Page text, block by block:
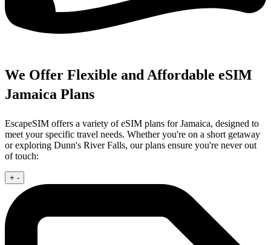
We Offer Flexible and Affordable eSIM
Jamaica Plans
EscapeSIM offers a variety of eSIM plans for Jamaica, designed to
meet your specific travel needs. Whether you're on a short getaway
or exploring Dunn's River Falls, our plans ensure you're never out
of touch:
+ -